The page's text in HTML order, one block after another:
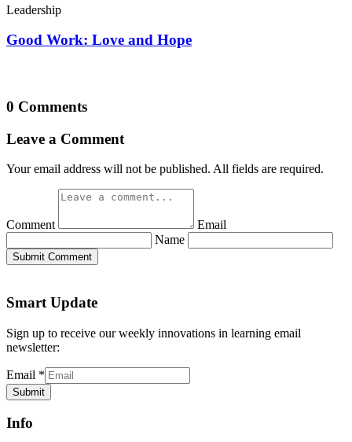
Leadership
Good Work: Love and Hope
0 Comments
Leave a Comment
Your email address will not be published. All fields are required.
Comment
Email
Name
Submit Comment
Smart Update
Sign up to receive our weekly innovations in learning email
newsletter:
Email *
Submit
Info